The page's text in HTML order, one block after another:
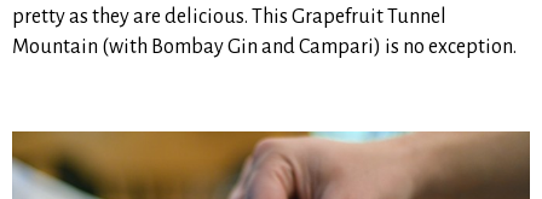
pretty as they are delicious. This Grapefruit Tunnel
Mountain (with Bombay Gin and Campari) is no exception.